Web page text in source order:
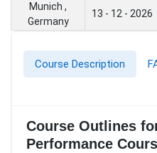
Munich ,
Germany
13 - 12 - 2026
Course Description
Course Outlines
Performance